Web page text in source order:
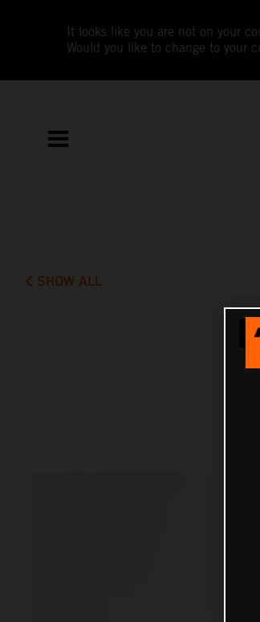
It looks like you are not on your
Would you like to change to your
SHOW ALL